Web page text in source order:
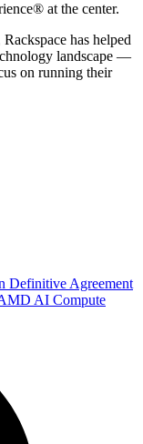
at the center.
has helped
landscape —
on running their
Definitive Agreement
AI Compute